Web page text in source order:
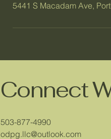
5441 S Macadam Ave,
Connect
503-877-4990
odpg.llc@outlook.com